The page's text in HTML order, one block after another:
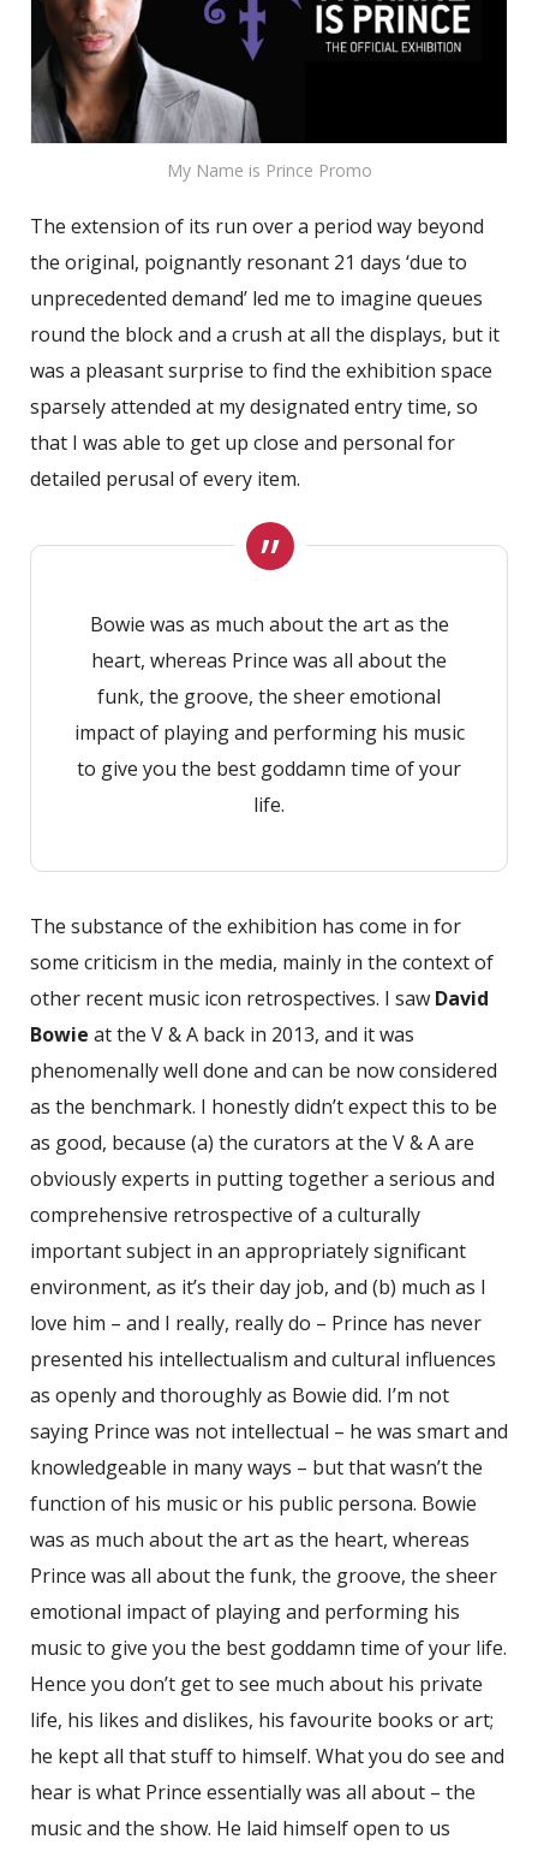
My Name is Prince Promo
The extension of its run over a period way beyond
the original, poignantly resonant 21 days ‘due to
unprecedented demand’ led me to imagine queues
round the block and a crush at all the displays, but it
was a pleasant surprise to find the exhibition space
sparsely attended at my designated entry time, so
that I was able to get up close and personal for
detailed perusal of every item.
Bowie was as much about the art as the
heart, whereas Prince was all about the
funk, the groove, the sheer emotional
impact of playing and performing his music
to give you the best goddamn time of your
life.
The substance of the exhibition has come in for
some criticism in the media, mainly in the context of
other recent music icon retrospectives. I saw David
Bowie at the V & A back in 2013, and it was
phenomenally well done and can be now considered
as the benchmark. I honestly didn’t expect this to be
as good, because (a) the curators at the V & A are
obviously experts in putting together a serious and
comprehensive retrospective of a culturally
important subject in an appropriately significant
environment, as it’s their day job, and (b) much as I
love him – and I really, really do – Prince has never
presented his intellectualism and cultural influences
as openly and thoroughly as Bowie did. I’m not
saying Prince was not intellectual – he was smart and
knowledgeable in many ways – but that wasn’t the
function of his music or his public persona. Bowie
was as much about the art as the heart, whereas
Prince was all about the funk, the groove, the sheer
emotional impact of playing and performing his
music to give you the best goddamn time of your life.
Hence you don’t get to see much about his private
life, his likes and dislikes, his favourite books or art;
he kept all that stuff to himself. What you do see and
hear is what Prince essentially was all about – the
music and the show. He laid himself open to us